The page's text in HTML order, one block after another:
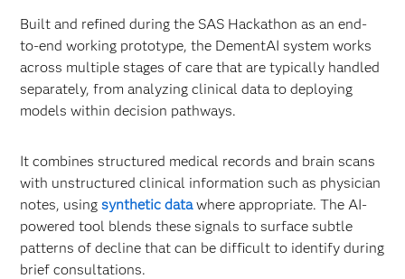
Built and refined during the SAS Hackathon as an end-
to-end working prototype, the DementAI system works
across multiple stages of care that are typically handled
separately, from analyzing clinical data to deploying
models within decision pathways.
It combines structured medical records and brain scans
with unstructured clinical information such as physician
notes, usingsynthetic datawhere appropriate. The AI-
powered tool blends these signals to surface subtle
patterns of decline that can be difficult to identify during
brief consultations.